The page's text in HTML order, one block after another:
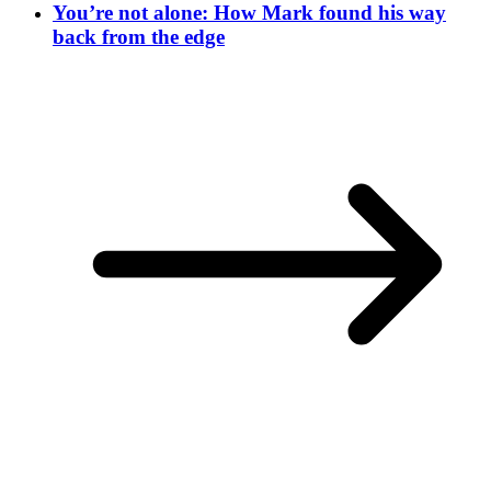
You’re not alone: How Mark found his way
back from the edge